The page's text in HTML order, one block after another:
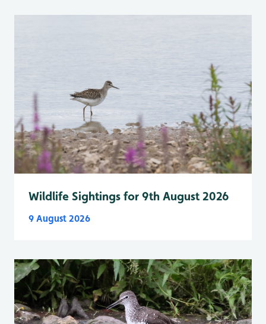
Wildlife Sightings for 9th August 2026
9 August 2026